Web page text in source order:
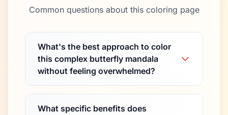
Common questions about this coloring page
What's the best approach to color
this complex butterfly mandala
without feeling overwhelmed?
What specific benefits does